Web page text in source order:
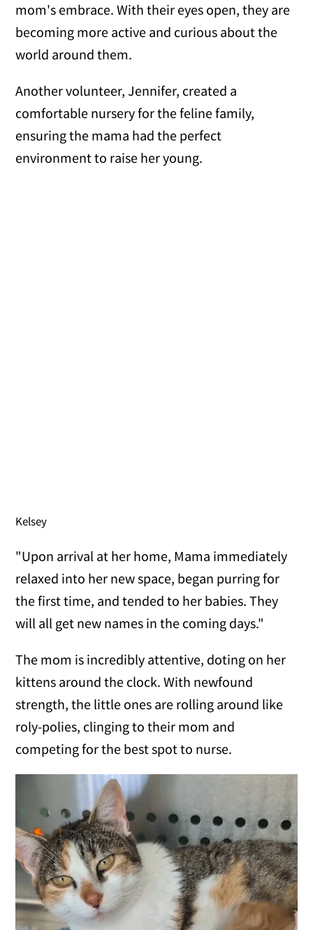
mom's embrace. With their eyes open, they are
becoming more active and curious about the
world around them.
Another volunteer, Jennifer, created a
comfortable nursery for the feline family,
ensuring the mama had the perfect
environment to raise her young.
Kelsey
"Upon arrival at her home, Mama immediately
relaxed into her new space, began purring for
the first time, and tended to her babies. They
will all get new names in the coming days."
The mom is incredibly attentive, doting on her
kittens around the clock. With newfound
strength, the little ones are rolling around like
roly-polies, clinging to their mom and
competing for the best spot to nurse.